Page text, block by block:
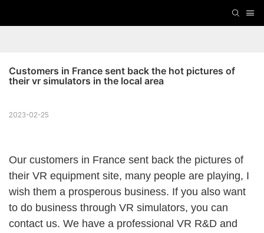
Customers in France sent back the hot pictures of
their vr simulators in the local area
2023-02-25
Our customers in France sent back the pictures of
their VR equipment site, many people are playing, I
wish them a prosperous business. If you also want
to do business through VR simulators, you can
contact us. We have a professional VR R&D and